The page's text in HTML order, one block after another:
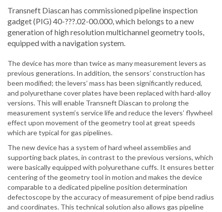
Transneft Diascan has commissioned pipeline inspection
gadget (PIG) 40-???.02-00.000, which belongs to a new
generation of high resolution multichannel geometry tools,
equipped with a navigation system.
The device has more than twice as many measurement levers as
previous generations. In addition, the sensors’ construction has
been modified; the levers’ mass has been significantly reduced,
and polyurethane cover plates have been replaced with hard-alloy
versions. This will enable Transneft Diascan to prolong the
measurement system’s service life and reduce the levers’ flywheel
effect upon movement of the geometry tool at great speeds
which are typical for gas pipelines.
The new device has a system of hard wheel assemblies and
supporting back plates, in contrast to the previous versions, which
were basically equipped with polyurethane cuffs. It ensures better
centering of the geometry tool in motion and makes the device
comparable to a dedicated pipeline position determination
defectoscope by the accuracy of measurement of pipe bend radius
and coordinates. This technical solution also allows gas pipeline